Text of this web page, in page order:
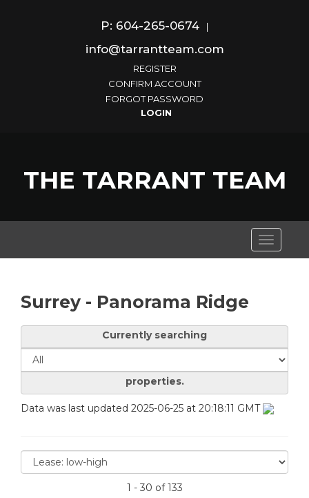
P: 604-265-0674 |
info@tarrantteam.com
REGISTER
CONFIRM ACCOUNT
FORGOT PASSWORD
THE TARRANT TEAM
Toggle
Surrey - Panorama Ridge
Currently searching
properties.
Data was last updated 2025-06-25 at 20:18:11 GMT
1 - 30 of 133